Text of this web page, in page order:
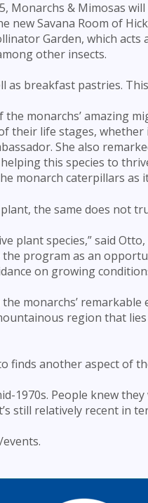
Monarchs & Mimosas
Savana Room of
Garden, which acts
other insects.
breakfast pastries.
monarchs’ amazing
their life stages,
She also
this species to
monarch caterpillars as
the same does not
plant species,” said
program as an
on growing
monarchs’
region that
finds another aspect of
1970s. People knew
still relatively recent in